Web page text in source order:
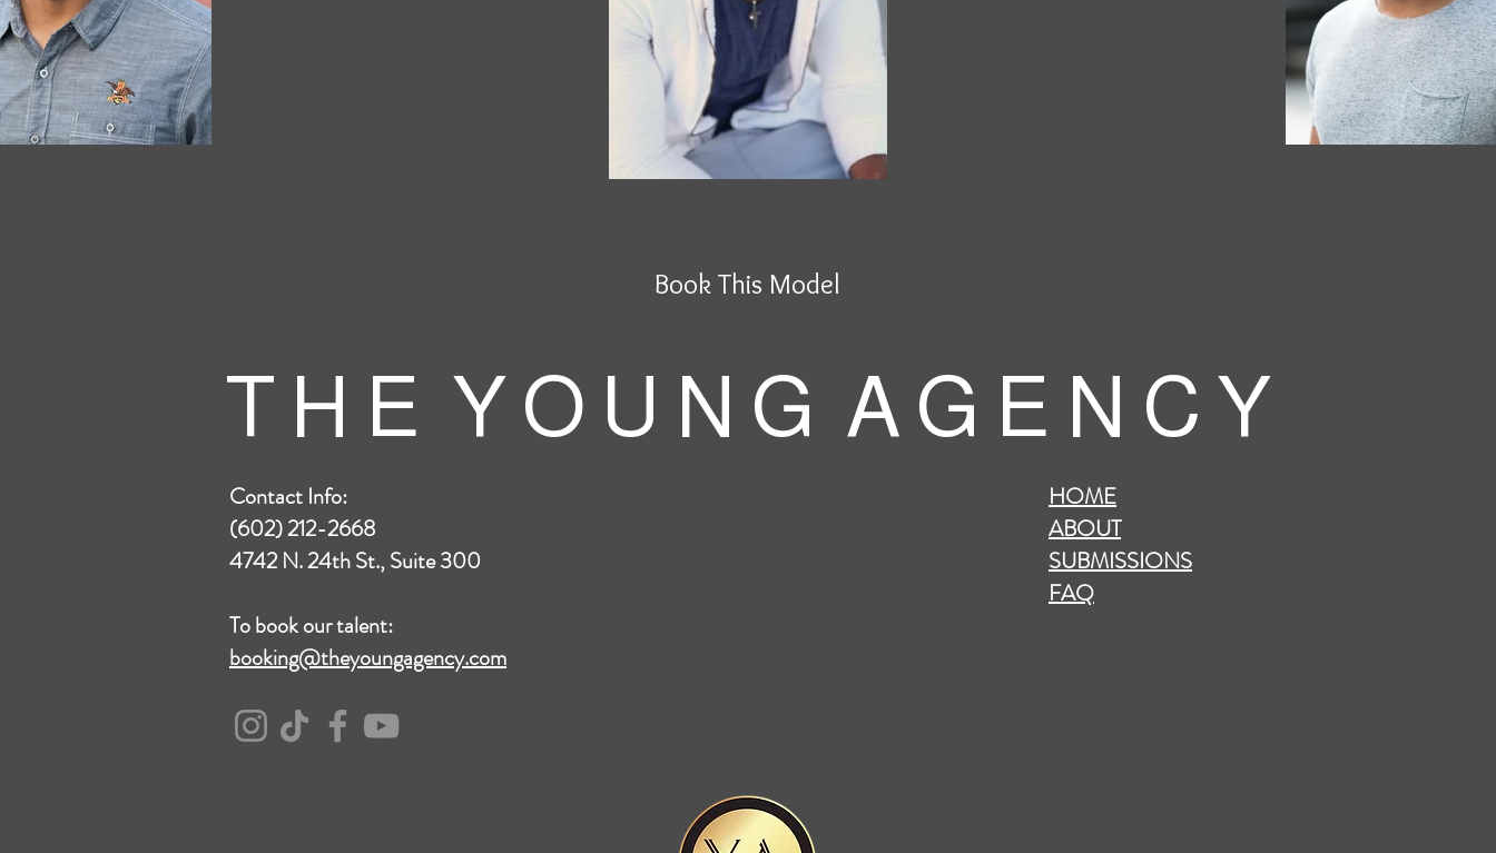
Book This Model
T H E Y O U N G A G E N C Y
Contact Info:
(602) 212-2668
4742 N. 24th St., Suite 300
To book our talent:
booking@theyoungagency.com
HOME
ABOUT
SUBMISSIONS
FAQ